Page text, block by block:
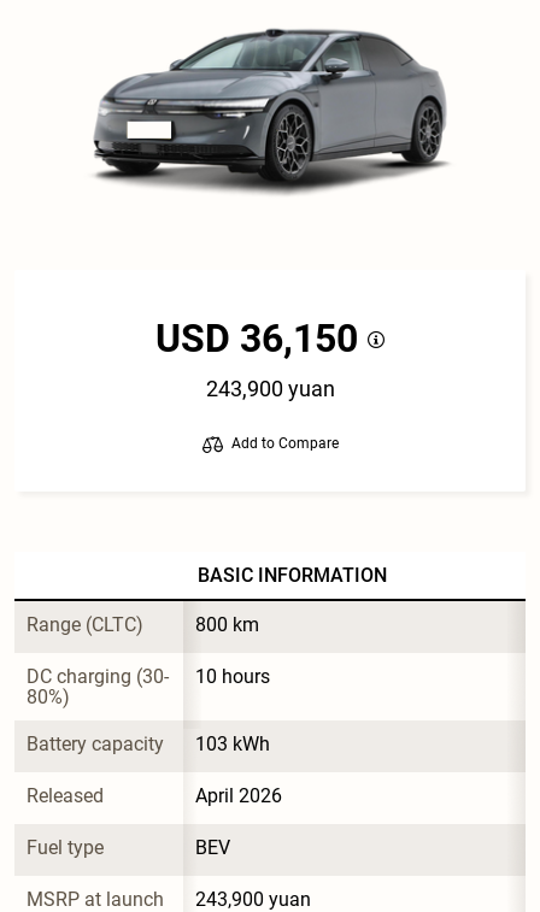
USD 36,150
243,900 yuan
Add to Compare
BASIC INFORMATION
Range (CLTC) 800 km
DC charging (30-
80%)
10 hours
Battery capacity 103 kWh
Released April 2026
Fuel type BEV
MSRP at launch 243,900 yuan